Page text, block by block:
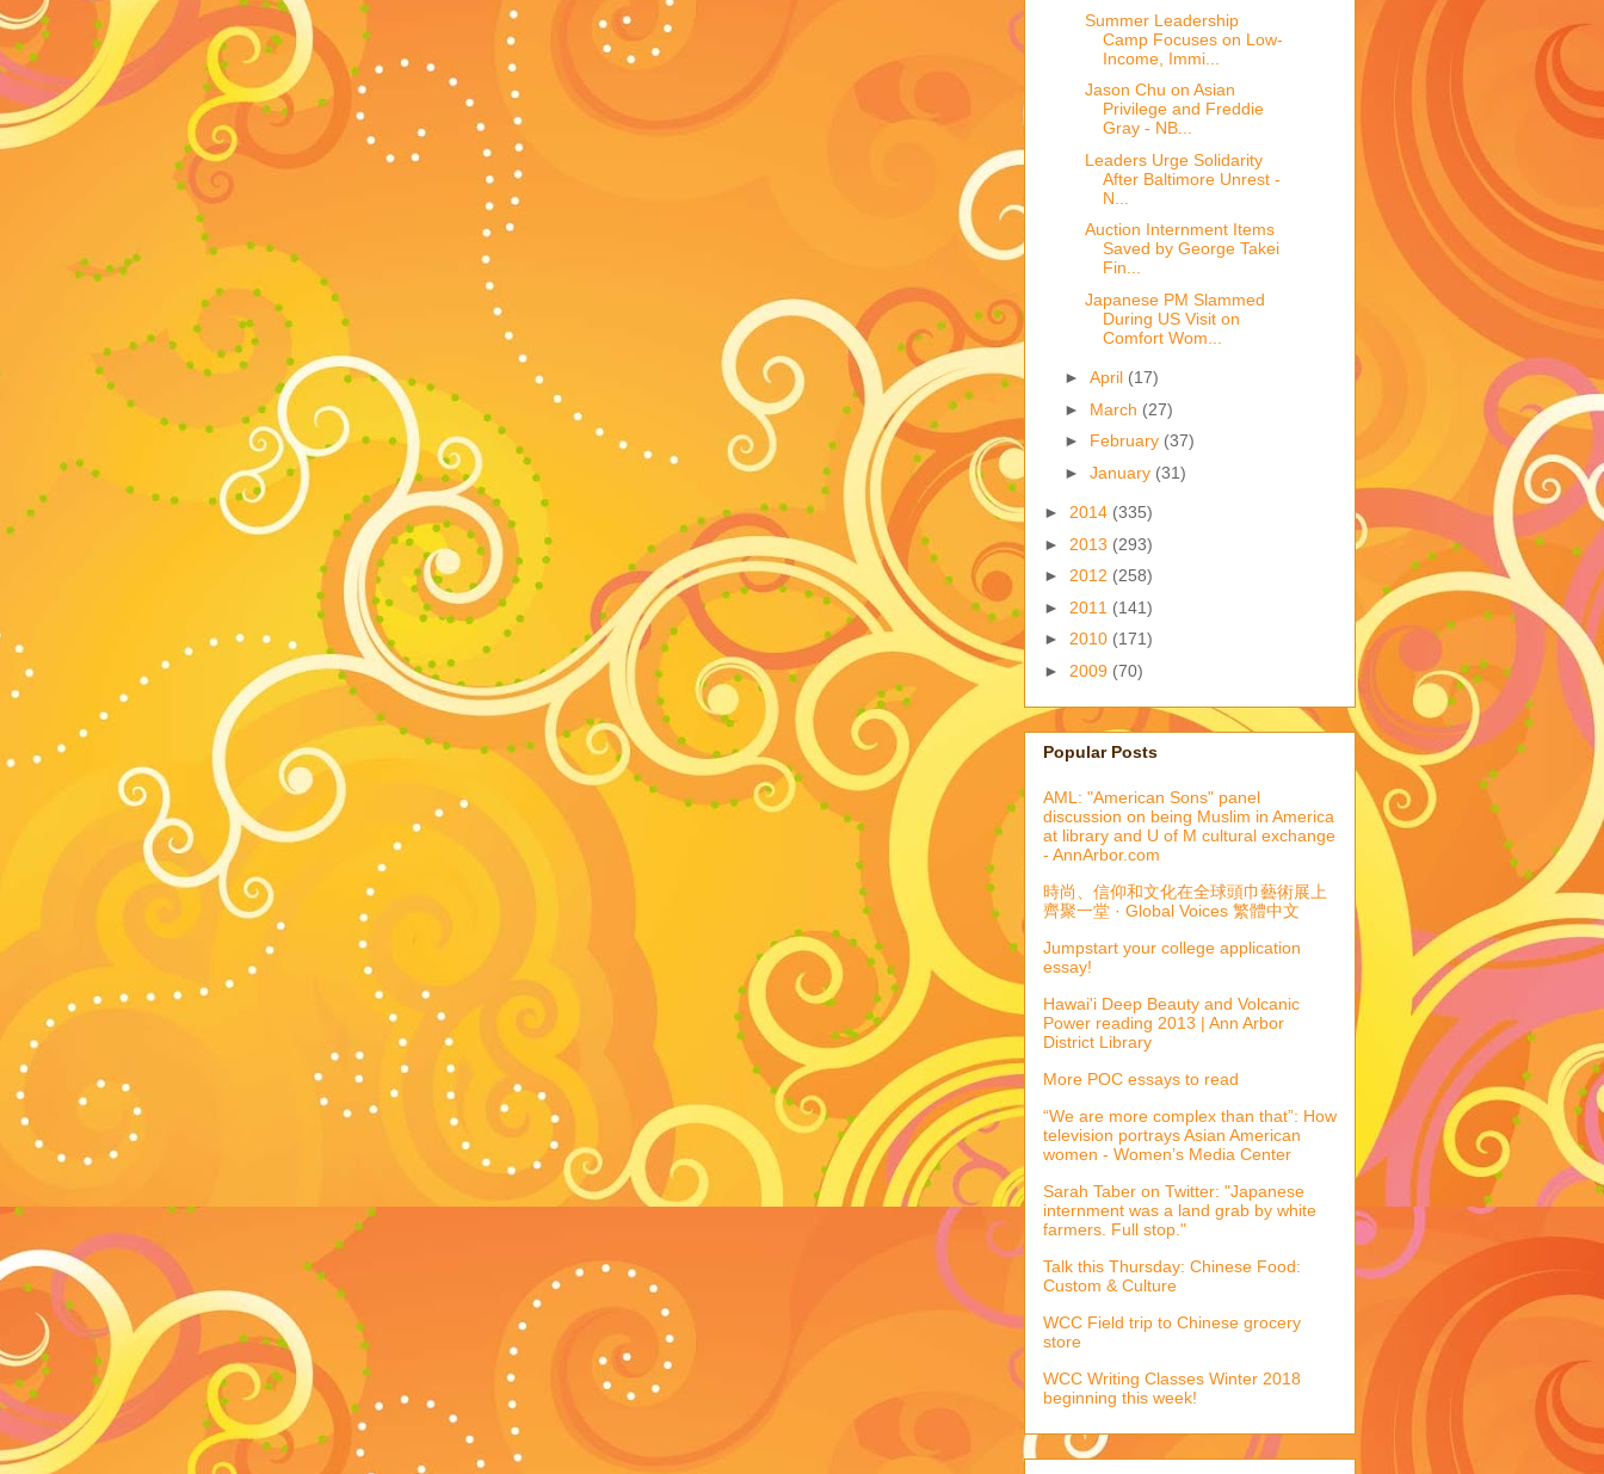
Summer Leadership
Camp Focuses on Low-
Income, Immi...
Jason Chu on Asian
Privilege and Freddie
Gray - NB...
Leaders Urge Solidarity
After Baltimore Unrest -
N...
Auction Internment Items
Saved by George Takei
Fin...
Japanese PM Slammed
During US Visit on
Comfort Wom...
► April (17)
► March (27)
► February (37)
► January (31)
► 2014 (335)
► 2013 (293)
► 2012 (258)
► 2011 (141)
► 2010 (171)
► 2009 (70)
Popular Posts
AML: "American Sons" panel
discussion on being Muslim in America
at library and U of M cultural exchange
- AnnArbor.com
時尚、信仰和文化在全球頭巾藝術展上
齊聚一堂 · Global Voices 繁體中文
Jumpstart your college application
essay!
Hawai'i Deep Beauty and Volcanic
Power reading 2013 | Ann Arbor
District Library
More POC essays to read
“We are more complex than that”: How
television portrays Asian American
women - Women’s Media Center
Sarah Taber on Twitter: "Japanese
internment was a land grab by white
farmers. Full stop."
Talk this Thursday: Chinese Food:
Custom & Culture
WCC Field trip to Chinese grocery
store
WCC Writing Classes Winter 2018
beginning this week!